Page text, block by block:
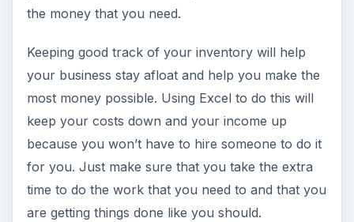
the money that you need.
Keeping good track of your inventory will help
your business stay afloat and help you make the
most money possible. Using Excel to do this will
keep your costs down and your income up
because you won’t have to hire someone to do it
for you. Just make sure that you take the extra
time to do the work that you need to and that you
are getting things done like you should.